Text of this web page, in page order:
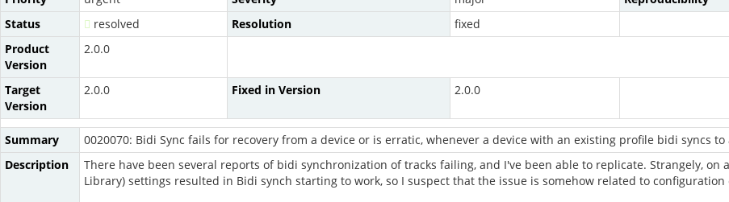
Status
resolved Resolution
fixed
Product
Version
2.0.0
Target
Version
2.0.0 Fixed in Version 2.0.0
Summary
0020070: Bidi Sync fails for recovery from a device or is erratic, whenever a device with an existing profile bidi syncs to
Description
There have been several reports of bidi synchronization of tracks failing, and I've been able to replicate. Strangely, on
Library) settings resulted in Bidi synch starting to work, so I suspect that the issue is somehow related to